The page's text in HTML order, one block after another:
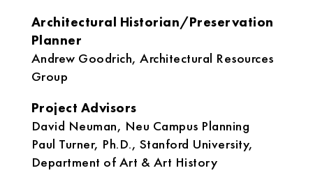
Architectural Historian/Preservation
Planner
Andrew Goodrich, Architectural Resources
Group
Project Advisors
David Neuman, Neu Campus Planning
Paul Turner, Ph.D., Stanford University,
Department of Art & Art History